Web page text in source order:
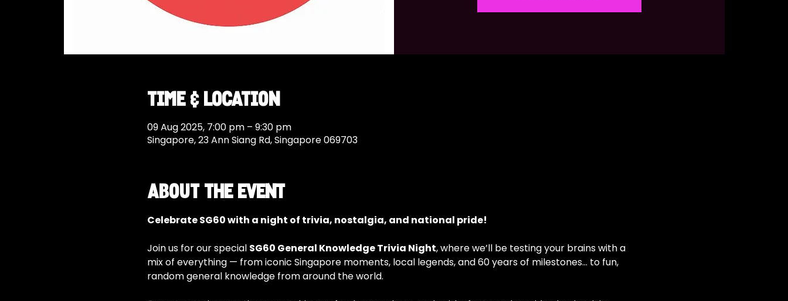
Time & Location
09 Aug 2025, 7:00 pm – 9:30 pm
Singapore, 23 Ann Siang Rd, Singapore 069703
About the event
Celebrate SG60 with a night of trivia, nostalgia, and national pride!
Join us for our special SG60 General Knowledge Trivia Night, where we’ll be testing your brains with a
mix of everything — from iconic Singapore moments, local legends, and 60 years of milestones… to fun,
random general knowledge from around the world.